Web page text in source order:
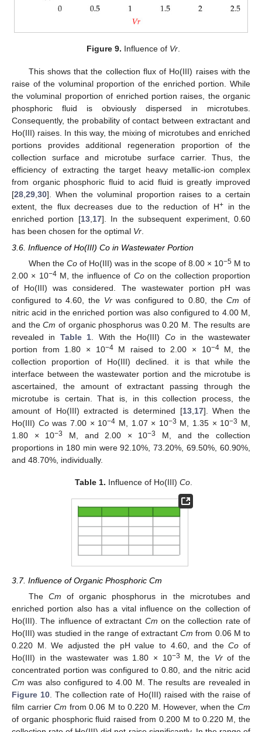
Figure 9. Influence of Vr.
This shows that the collection flux of Ho(III) raises with the
raise of the voluminal proportion of the enriched portion. While
the voluminal proportion of enriched portion raises, the organic
phosphoric fluid is obviously dispersed in microtubes.
Consequently, the probability of contact between extractant and
Ho(III) raises. In this way, the mixing of microtubes and enriched
portions provides additional regeneration proportion of the
collection surface and microtube surface carrier. Thus, the
efficiency of extracting the target heavy metallic-ion complex
from organic phosphoric fluid to acid fluid is greatly improved
[28 29 30]. When the voluminal proportion raises to a certain
extent, the flux decreases due to the reduction of H+ in the
enriched portion [13, 17]. In the subsequent experiment, 0.60
has been chosen for the optimal Vr
3.6. Influence of Ho(III) Co in Wastewater Portion
When the Coof Ho(III) was in the scope of 8.00 × 10−5M to
2.00 × 10−4M, the influence of Coon the collection proportion
of Ho(III) was considered. The wastewater portion pH was
configured to 4.60, the Vrwas configured to 0.80, theCm of
nitric acid in the enriched portion was also configured to 4.00 M,
and theCm of organic phosphorus was 0.20 M. The results are
revealed in Table 1 . With the Ho(III) Coin the wastewater
portion from 1.80 × 10−4M raised to 2.00 × 10−4M, the
collection proportion of Ho(III) declined. it is that while the
interface between the wastewater portion and the microtube is
ascertained, the amount of extractant passing through the
microtube is certain. That is, in this collection process, the
amount of Ho(III) extracted is determined [13, 17]. When the
Ho(III) Cowas 7.00 × 10−4 M, 1.07 × 10−3 M, 1.35 × 10−3 M,
1.80 × 10−3 M, and 2.00 × 10−3
M, and the collection
proportions in 180 min were 92.10%, 73.20%, 69.50%, 60.90%,
and 48.70%, individually.
Table 1. Influence of Ho(III) Co.
3.7. Influence of Organic Phosphoric Cm
The Cm of organic phosphorus in the microtubes and
enriched portion also has a vital influence on the collection of
Ho(III). The influence of extractant Cm on the collection rate of
Ho(III) was studied in the range of extractant Cm from 0.06 M to
0.220 M. We adjusted the pH value to 4.60, and theCo of
Ho(III) in the wastewater was 1.80 × 10−3 M, the Vrof the
concentrated portion was configured to 0.80, and the nitric acid
Cm was also configured to 4.00 M. The results are revealed in
Figure 10 . The collection rate of Ho(III) raised with the raise of
film carrierCm from 0.06 M to 0.220 M. However, when theCm
of organic phosphoric fluid raised from 0.200 M to 0.220 M, the